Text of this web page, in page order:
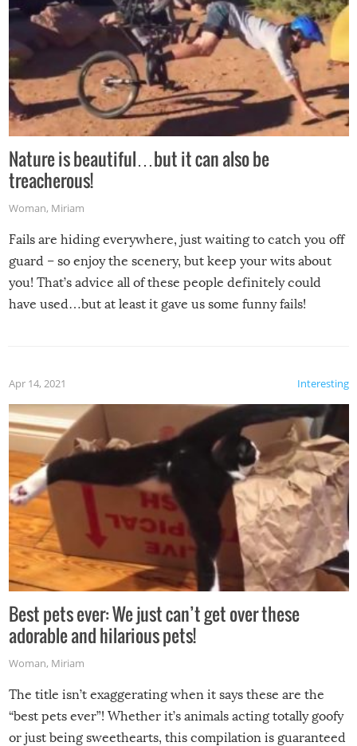
Nature is beautiful…but it can also be
treacherous!
Woman, Miriam
Fails are hiding everywhere, just waiting to catch you off
guard – so enjoy the scenery, but keep your wits about
you! That’s advice all of these people definitely could
have used…but at least it gave us some funny fails!
Interesting
Apr 14, 2021
Best pets ever: We just can’t get over these
adorable and hilarious pets!
Woman, Miriam
The title isn’t exaggerating when it says these are the
“best pets ever”! Whether it’s animals acting totally goofy
or just being sweethearts, this compilation is guaranteed